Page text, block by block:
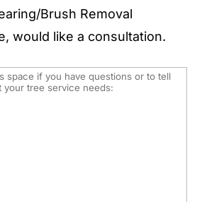
Brush Removal
would like a consultation.